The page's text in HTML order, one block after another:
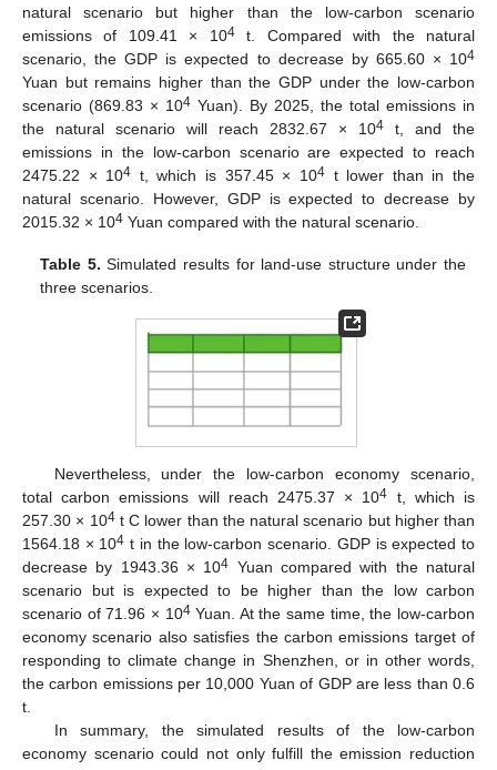
natural scenario but higher than the low-carbon scenario
emissions of 109.41 × 104t. Compared with the natural
scenario, the GDP is expected to decrease by 665.60 × 104
Yuan but remains higher than the GDP under the low-carbon
scenario (869.83 × 104 Yuan). By 2025, the total emissions in
the natural scenario will reach 2832.67 × 104 t, and the
emissions in the low-carbon scenario are expected to reach
2475.22 × 104 t, which is 357.45 × 104t lower than in the
natural scenario. However, GDP is expected to decrease by
2015.32 × 104 Yuan compared with the natural scenario.
Table 5. Simulated results for land-use structure under the
three scenarios.
Nevertheless, under the low-carbon economy scenario,
total carbon emissions will reach 2475.37 × 104
t, which is
257.30 × 104t C lower than the natural scenario but higher than
1564.18 × 104 t in the low-carbon scenario. GDP is expected to
decrease by 1943.36 × 104 Yuan compared with the natural
scenario but is expected to be higher than the low carbon
scenario of 71.96 × 104Yuan. At the same time, the low-carbon
economy scenario also satisfies the carbon emissions target of
responding to climate change in Shenzhen, or in other words,
the carbon emissions per 10,000 Yuan of GDP are less than 0.6
t.
In summary, the simulated results of the low-carbon
economy scenario could not only fulfill the emission reduction
13. May
14. May
15. May
16. May
17. May
18. May
19. May
20. May
21. May
23. May
24. May
25. May
26. May
27. May
28. May
29. May
30. May
31. May
2. Jun
3. Jun
4. Jun
5. Jun
6. Jun
7. Jun
8. Jun
9. Jun
10. Jun
12. Jun
13. Jun
14. Jun
15. Jun
16. Jun
17. Jun
18. Jun
19. Jun
20. Jun
22. Jun
23. Jun
24. Jun
25. Jun
26. Jun
27. Jun
28. Jun
29. Jun
30. Jun
2. Jul
3. Jul
4. Jul
5. Jul
6. Jul
7. Jul
8. Jul
9. Jul
10. Jul
12. Jul
13. Jul
14. Jul
15. Jul
16. Jul
17. Jul
18. Jul
19. Jul
20. Jul
22. Jul
23. Jul
24. Jul
25. Jul
26. Jul
27. Jul
28. Jul
29. Jul
30. Jul
1. Aug
2. Aug
3. Aug
4. Aug
5. Aug
6. Aug
7. Aug
8. Aug
9. Aug